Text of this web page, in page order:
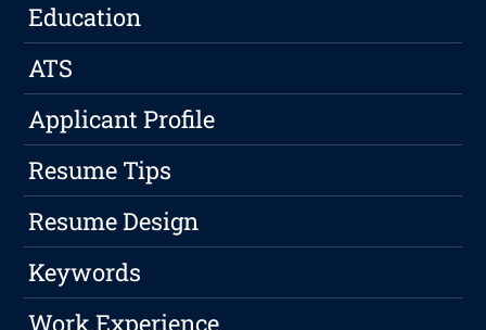
Education
ATS
Applicant Profile
Resume Tips
Resume Design
Keywords
Work Experience